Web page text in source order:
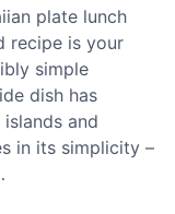
plate lunch
recipe is your
simple
dish has
and
in its simplicity –